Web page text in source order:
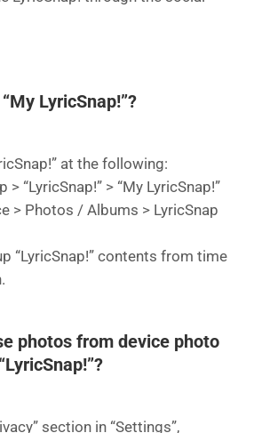
LyricSnap!”?
at the following:
“LyricSnap!” > “My LyricSnap!”
> Photos / Albums > LyricSnap
“LyricSnap!” contents from time
photos from device photo
section in “Settings”,